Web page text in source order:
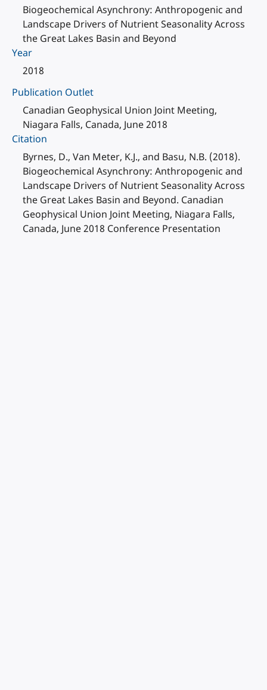
Biogeochemical Asynchrony: Anthropogenic and
Landscape Drivers of Nutrient Seasonality Across
the Great Lakes Basin and Beyond
Year
2018
Publication Outlet
Canadian Geophysical Union Joint Meeting,
Niagara Falls, Canada, June 2018
Citation
Byrnes, D., Van Meter, K.J., and Basu, N.B. (2018).
Biogeochemical Asynchrony: Anthropogenic and
Landscape Drivers of Nutrient Seasonality Across
the Great Lakes Basin and Beyond. Canadian
Geophysical Union Joint Meeting, Niagara Falls,
Canada, June 2018 Conference Presentation